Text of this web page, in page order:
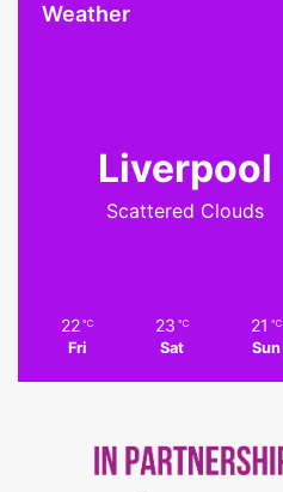
Weather
Liverpool
Scattered Clouds
22 ℃
Fri
23 ℃
Sat
21 ℃
Sun